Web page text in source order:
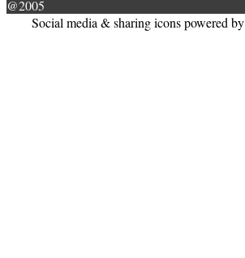
@2005
Social media & sharing icons powered by